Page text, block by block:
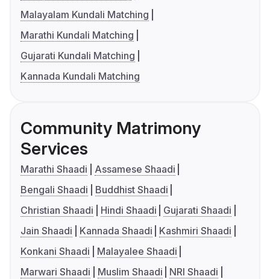
Malayalam Kundali Matching
Marathi Kundali Matching
Gujarati Kundali Matching
Kannada Kundali Matching
Community Matrimony
Services
Marathi Shaadi
Assamese Shaadi
Bengali Shaadi
Buddhist Shaadi
Christian Shaadi
Hindi Shaadi
Gujarati Shaadi
Jain Shaadi
Kannada Shaadi
Kashmiri Shaadi
Konkani Shaadi
Malayalee Shaadi
Marwari Shaadi
Muslim Shaadi
NRI Shaadi